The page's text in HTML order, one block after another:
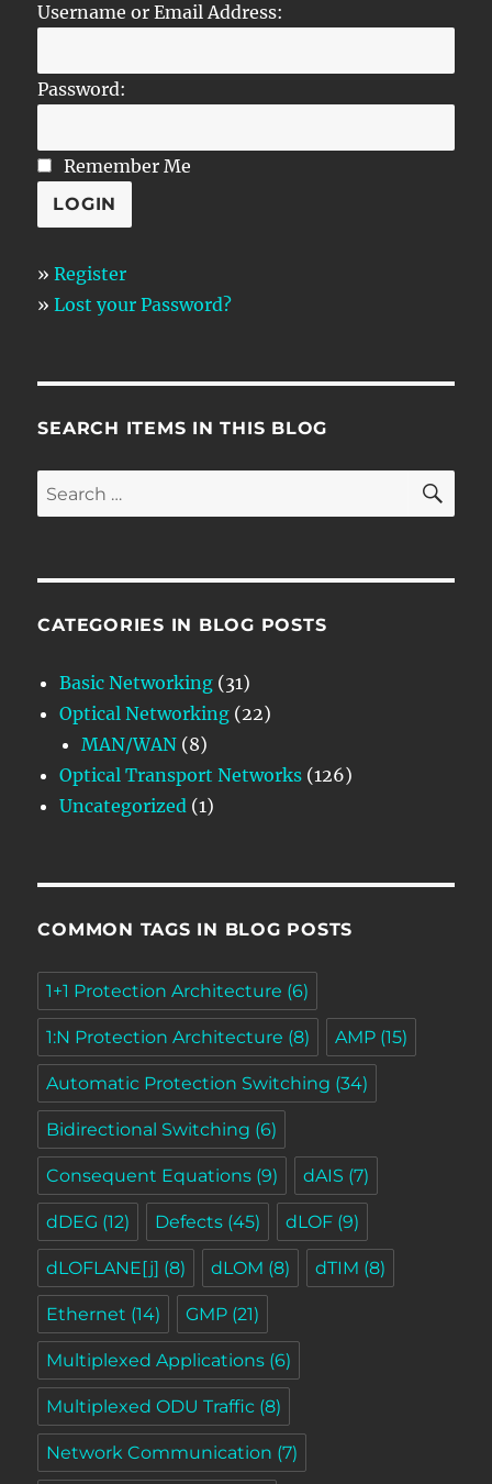
Username or Email Address:
Password:
Remember Me
»Register
»Lost your Password?
SEARCH ITEMS IN THIS BLOG
Search
for:
CATEGORIES IN BLOG POSTS
Basic Networking (31)
Optical Networking (22)
MAN/WAN (8)
Optical Transport Networks (126)
Uncategorized (1)
COMMON TAGS IN BLOG POSTS
1+1 Protection Architecture (6)
1:N Protection Architecture (8) AMP (15)
Automatic Protection Switching (34)
Bidirectional Switching (6)
Consequent Equations (9) dAIS (7)
dDEG (12) Defects (45) dLOF (9)
dLOFLANE[j] (8) dLOM (8) dTIM (8)
Ethernet (14) GMP (21)
Multiplexed Applications (6)
Multiplexed ODU Traffic (8)
Network Communication (7)